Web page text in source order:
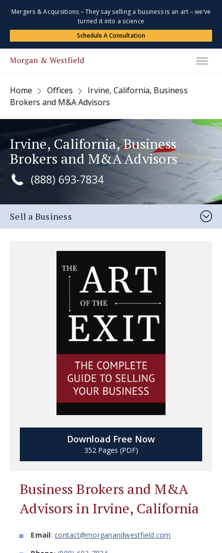
Mergers & Acquisitions – They say selling a business is an art – we’ve
turned it into a science
Schedule A Consultation
Home Offices
Irvine, California, Business
Brokers and M&A Advisors
Irvine, California, Business
Brokers and M&A Advisors
(888) 693-7834
Sell a Business
Download Free Now
352 Pages (PDF)
Business Brokers and M&A
Advisors in Irvine, California
Email:contact@morganandwestfield.com